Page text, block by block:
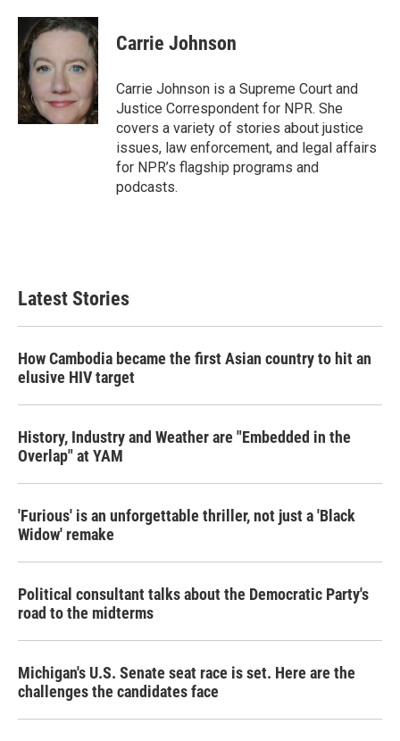
c
e
b
o
o
k
i
t
e
r
n
k
d
n
Carrie Johnson
Carrie Johnson is a Supreme Court and
Justice Correspondent for NPR. She
covers a variety of stories about justice
issues, law enforcement, and legal affairs
for NPR’s flagship programs and
podcasts.
Latest Stories
How Cambodia became the first Asian country to hit an
elusive HIV target
History, Industry and Weather are "Embedded in the
Overlap" at YAM
'Furious' is an unforgettable thriller, not just a 'Black
Widow' remake
Political consultant talks about the Democratic Party's
road to the midterms
Michigan's U.S. Senate seat race is set. Here are the
challenges the candidates face